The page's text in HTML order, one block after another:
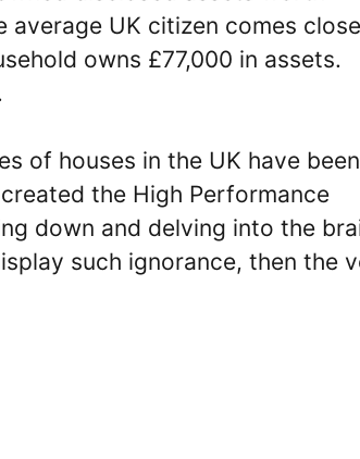
UK citizen comes
owns £77,000 in assets.
of houses in the UK have been
the High Performance
down and delving into the
such ignorance, then the